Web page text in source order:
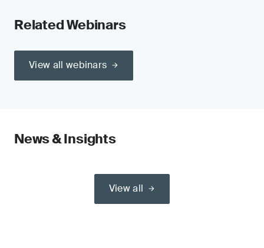
Related Webinars
View all webinars
News & Insights
View all